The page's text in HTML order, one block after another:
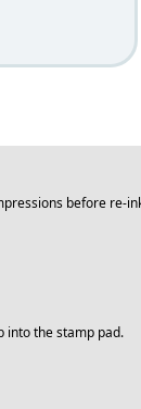
before re-
into the stamp pad.